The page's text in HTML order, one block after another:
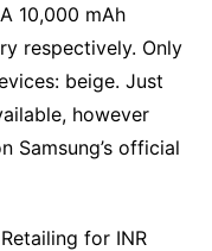
10,000 mAh
respectively. Only
beige. Just
however
Samsung’s official
for INR